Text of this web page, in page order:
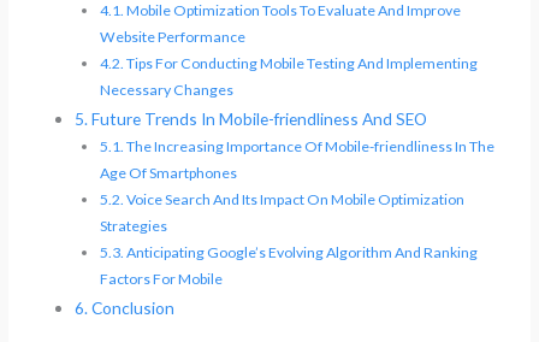
Mobile Optimization Tools To Evaluate And Improve
Website Performance
Tips For Conducting Mobile Testing And Implementing
Necessary Changes
Future Trends In Mobile-friendliness And SEO
The Increasing Importance Of Mobile-friendliness In The
Age Of Smartphones
Voice Search And Its Impact On Mobile Optimization
Strategies
Anticipating Google’s Evolving Algorithm And Ranking
Factors For Mobile
Conclusion